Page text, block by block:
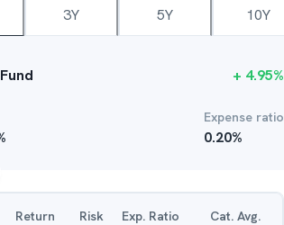
3Y 5Y 10Y
+ 4.95%
Expense ratio
0.20%
Return Risk Exp. Ratio Cat. Avg.